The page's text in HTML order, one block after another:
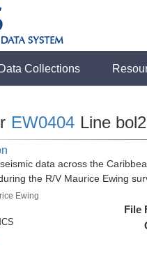
Collections
EW0404 Line
data across the
the R/V Maurice Ewing
Ewing
File